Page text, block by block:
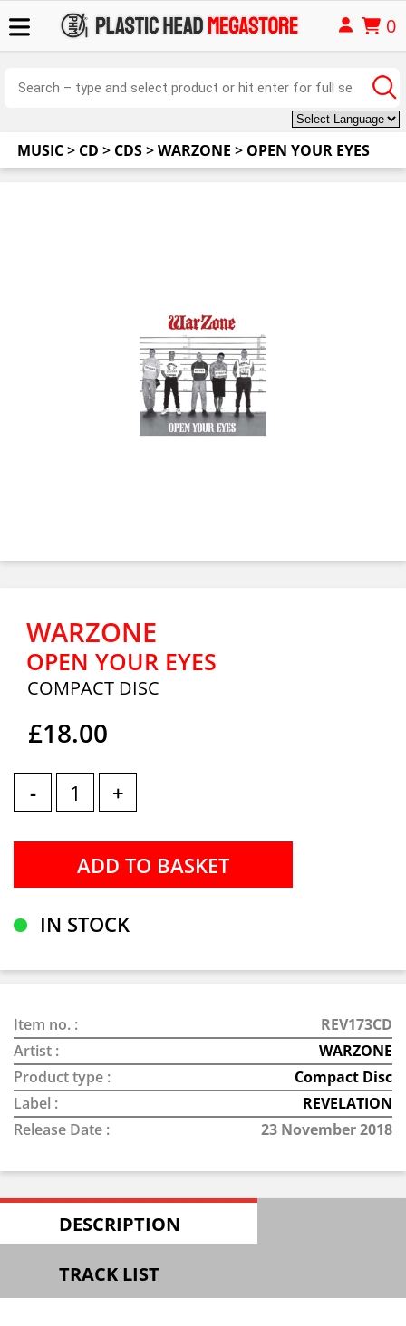
0
MUSIC> CD > CDS>WARZONE > OPEN YOUR EYES
WARZONE
OPEN YOUR EYES
COMPACT DISC
£18.00
- +
IN STOCK
Item no. :
REV173CD
Artist :
WARZONE
Product type :
Compact Disc
Label :
REVELATION
Release Date :
23 November 2018
DESCRIPTION
TRACK LIST